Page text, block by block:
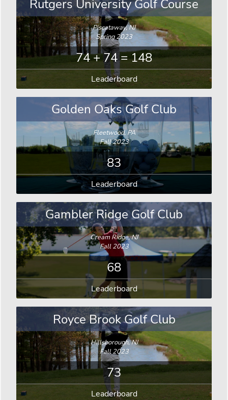
Rutgers University Golf Course
Piscataway, NJ
Spring 2023
74 + 74 = 148
Leaderboard
Golden Oaks Golf Club
Fleetwood, PA
Fall 2023
83
Leaderboard
Gambler Ridge Golf Club
Cream Ridge, NJ
Fall 2023
68
Leaderboard
Royce Brook Golf Club
Hillsborough, NJ
Fall 2023
73
Leaderboard